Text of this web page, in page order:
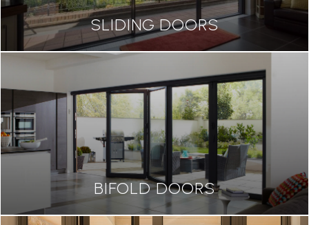
SLIDING DOORS
BIFOLD DOORS